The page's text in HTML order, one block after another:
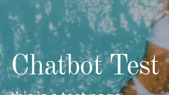
Chatbot Test